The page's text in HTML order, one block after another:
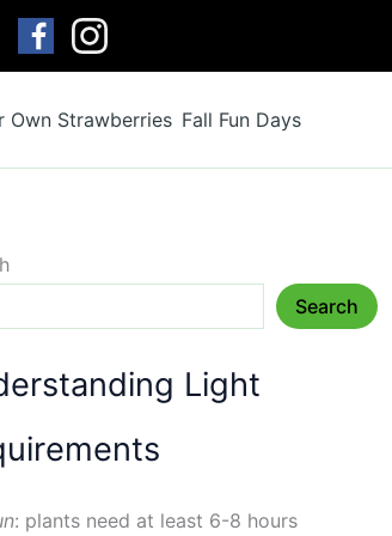
Own Strawberries Fall Fun Days
Search
Light
: plants need at least 6-8 hours